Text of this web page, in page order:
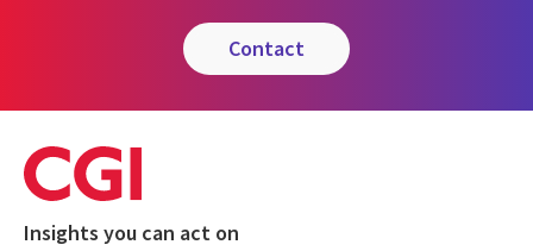
contact
Insights you can act on